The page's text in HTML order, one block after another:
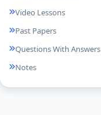
Video Lessons
Past Papers
Questions With Answers
Notes